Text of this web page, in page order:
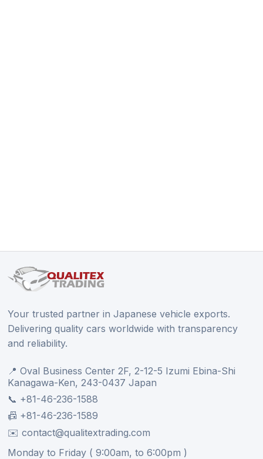
Your trusted partner in Japanese vehicle exports.
Delivering quality cars worldwide with transparency
and reliability.
📍 Oval Business Center 2F, 2-12-5 Izumi Ebina-Shi
Kanagawa-Ken, 243-0437 Japan
📞 +81-46-236-1588
📠 +81-46-236-1589
✉️ contact@qualitextrading.com
Monday to Friday ( 9:00am, to 6:00pm )